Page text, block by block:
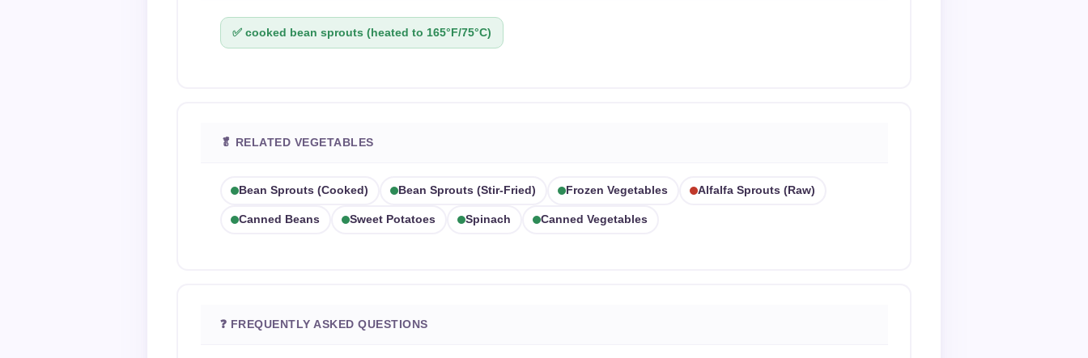
✅ cooked bean sprouts (heated to 165°F/75°C)
🥬 RELATED VEGETABLES
Bean Sprouts (cooked) Bean Sprouts (stir-Fried) Frozen Vegetables Alfalfa Sprouts (raw)
Canned Beans Sweet Potatoes Spinach Canned Vegetables
❓ FREQUENTLY ASKED QUESTIONS